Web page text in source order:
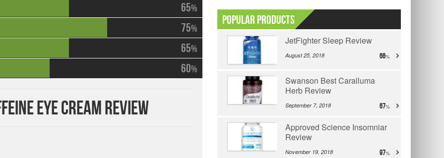
65%
75%
65%
60%
Eye Cream Review
Popular Products
JetFighter Sleep Review
August 25, 2018 66
Swanson Best Caralluma
Herb Review
September 7, 2018 67
Approved Science Insomniar
Review
November 19, 2018 97